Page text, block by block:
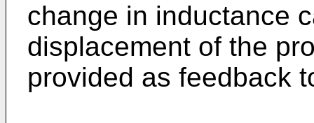
change in inductance
displacement of the
provided as feedback